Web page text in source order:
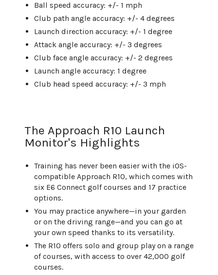
Ball speed accuracy: +/- 1 mph
Club path angle accuracy: +/- 4 degrees
Launch direction accuracy: +/- 1 degree
Attack angle accuracy: +/- 3 degrees
Club face angle accuracy: +/- 2 degrees
Launch angle accuracy: 1 degree
Club head speed accuracy: +/- 3 mph
The Approach R10 Launch
Monitor's Highlights
Training has never been easier with the iOS-
compatible Approach R10, which comes with
six E6 Connect golf courses and 17 practice
options.
You may practice anywhere—in your garden
or on the driving range—and you can go at
your own speed thanks to its versatility.
The R10 offers solo and group play on a range
of courses, with access to over 42,000 golf
courses.